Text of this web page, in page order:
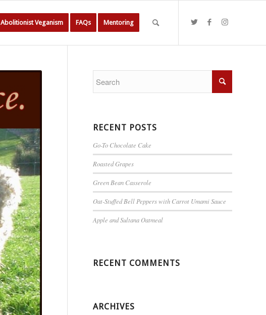
Abolitionist Veganism FAQs Mentoring
RECENT POSTS
Go-To Chocolate Cake
Roasted Grapes
Green Bean Casserole
Oat-Stuffed Bell Peppers with Carrot Umami Sauce
Apple and Sultana Oatmeal
RECENT COMMENTS
ARCHIVES